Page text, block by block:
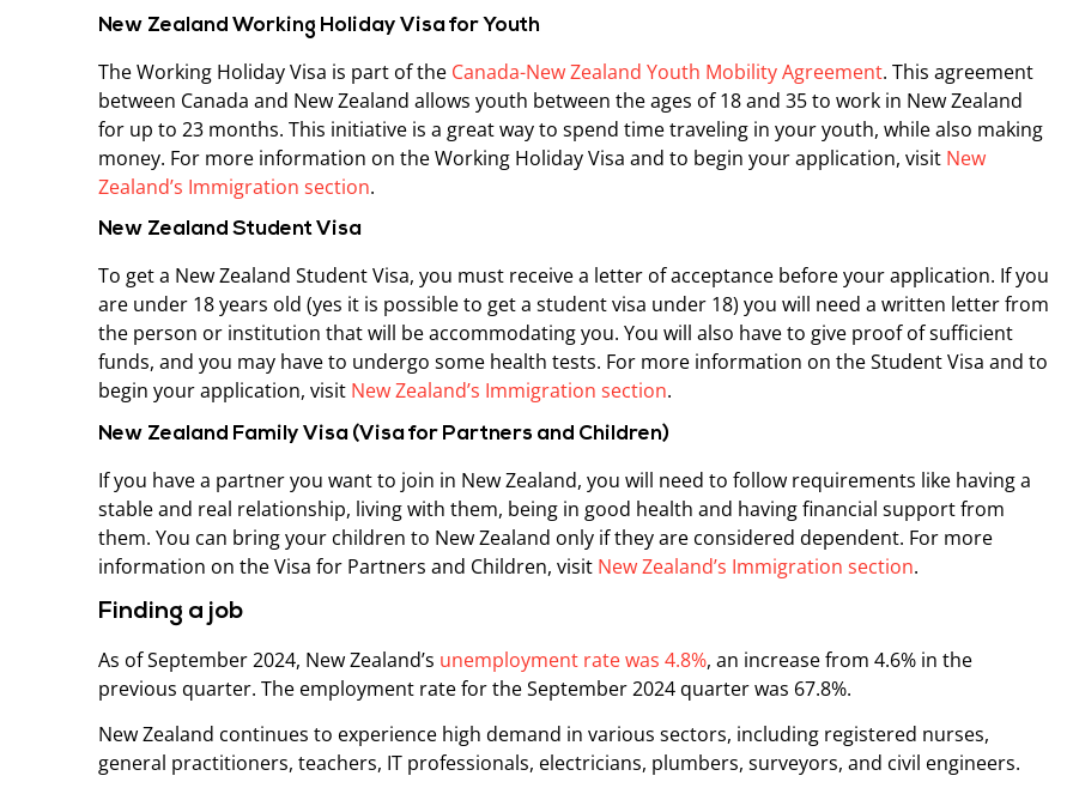
New Zealand Working Holiday Visa for Youth
The Working Holiday Visa is part of the Canada-New Zealand Youth Mobility Agreement. This agreement
between Canada and New Zealand allows youth between the ages of 18 and 35 to work in New Zealand
for up to 23 months. This initiative is a great way to spend time traveling in your youth, while also making
money. For more information on the Working Holiday Visa and to begin your application, visit New
Zealand’s Immigration section.
New Zealand Student Visa
To get a New Zealand Student Visa, you must receive a letter of acceptance before your application. If you
are under 18 years old (yes it is possible to get a student visa under 18) you will need a written letter from
the person or institution that will be accommodating you. You will also have to give proof of sufficient
funds, and you may have to undergo some health tests. For more information on the Student Visa and to
begin your application, visit New Zealand’s Immigration section.
New Zealand Family Visa (Visa for Partners and Children)
If you have a partner you want to join in New Zealand, you will need to follow requirements like having a
stable and real relationship, living with them, being in good health and having financial support from
them. You can bring your children to New Zealand only if they are considered dependent. For more
information on the Visa for Partners and Children, visit New Zealand’s Immigration section.
Finding a job
As of September 2024, New Zealand’s unemployment rate was 4.8%, an increase from 4.6% in the
previous quarter. The employment rate for the September 2024 quarter was 67.8%.
New Zealand continues to experience high demand in various sectors, including registered nurses,
general practitioners, teachers, IT professionals, electricians, plumbers, surveyors, and civil engineers.